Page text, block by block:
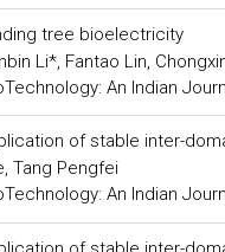
tree bioelectricity
Li*, Fantao Lin,
An Indian
of stable inter-
Tang Pengfei
An Indian